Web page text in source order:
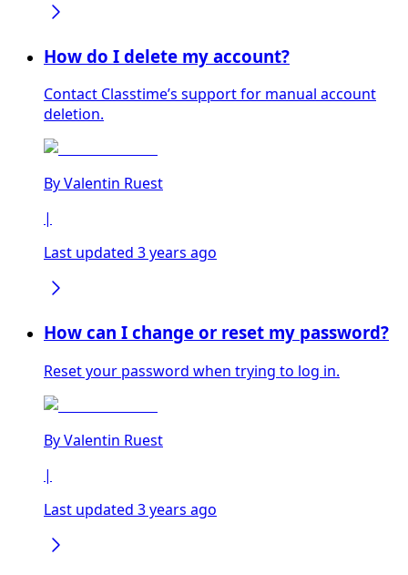
How do I delete my account?
Contact Classtime’s support for manual account
deletion.
ByValentin Ruest
|
Last updated 3 years ago
How can I change or reset my password?
Reset your password when trying to log in.
ByValentin Ruest
|
Last updated 3 years ago